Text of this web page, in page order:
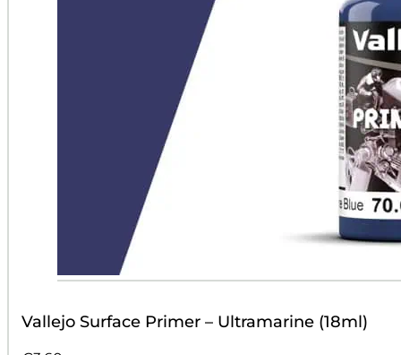
Vallejo Surface Primer – Ultramarine (18ml)